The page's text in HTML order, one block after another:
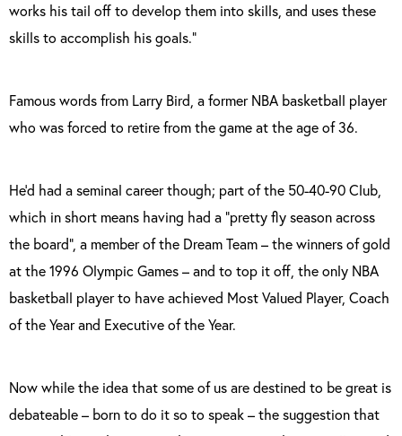
works his tail off to develop them into skills, and uses these
skills to accomplish his goals.”
Famous words from Larry Bird, a former NBA basketball player
who was forced to retire from the game at the age of 36.
He’d had a seminal career though; part of the 50-40-90 Club,
which in short means having had a “pretty fly season across
the board”, a member of the Dream Team – the winners of gold
at the 1996 Olympic Games – and to top it off, the only NBA
basketball player to have achieved Most Valued Player, Coach
of the Year and Executive of the Year.
Now while the idea that some of us are destined to be great is
debateable – born to do it so to speak – the suggestion that